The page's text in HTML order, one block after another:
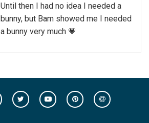
Until then I had no idea I needed a
bunny, but Bam showed me I needed
a bunny very much 💗